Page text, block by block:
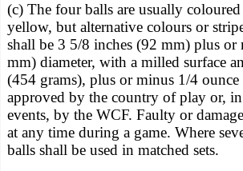
(c) The four balls are usually
yellow, but alternative colours or
shall be 3 5/8 inches (92 mm) plus
mm) diameter, with a milled surface
(454 grams), plus or minus 1/4
approved by the country of play or,
events, by the WCF. Faulty or
at any time during a game. Where
balls shall be used in matched sets.